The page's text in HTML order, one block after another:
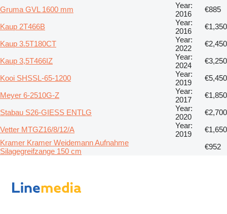
Gruma GVL 1600 mm
Year:
2016
€885
Kaup 2T466B
Year:
2016
€1,350
Kaup 3.5T180CT
Year:
2022
€2,450
Kaup 3,5T466IZ
Year:
2024
€3,250
Kooi SHSSL-65-1200
Year:
2019
€5,450
Meyer 6-2510G-Z
Year:
2017
€1,850
Stabau S26-GIESS ENTLG
Year:
2020
€2,700
Vetter MTGZ16/8/12/A
Year:
2019
€1,650
Kramer Kramer Weidemann Aufnahme
Silagegreifzange 150 cm
€952